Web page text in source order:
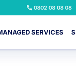
0802 08 08 08
SERVICES